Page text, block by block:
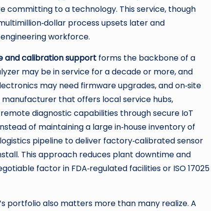
committing to a technology. This service, though
process upsets later and
workforce.
and calibration support forms the backbone of a
may be in service for a decade or more, and
may need firmware upgrades, and on‑site
that offers local service hubs,
diagnostic capabilities through secure IoT
of maintaining a large in‑house inventory of
pipeline to deliver factory‑calibrated sensor
This approach reduces plant downtime and
factor in FDA‑regulated facilities or ISO 17025
portfolio also matters more than many realize. A